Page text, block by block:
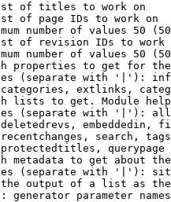
of titles to work on
of page IDs to work on
number of values 50
of revision IDs to work
number of values 50
properties to get for
(separate with '|'):
extlinks,
lists to get. Module
(separate with '|'):
embeddedin,
search,
querypage
metadata to get about
(separate with '|'):
output of a list as
generator parameter